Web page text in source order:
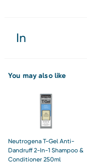
In
You may also like
Neutrogena T-Gel Anti-
Dandruff 2-In-1 Shampoo &
Conditioner 250ml